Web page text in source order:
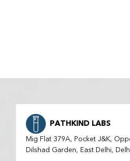
PATHKIND LABS
Mig Flat 379A, Pocket J&K,
Dilshad Garden, East Delhi,